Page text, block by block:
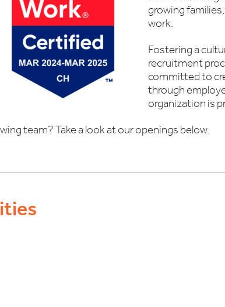
growing
work.
Fostering a
recruitment
committed to
through
organization is
team? Take a look at our openings below.